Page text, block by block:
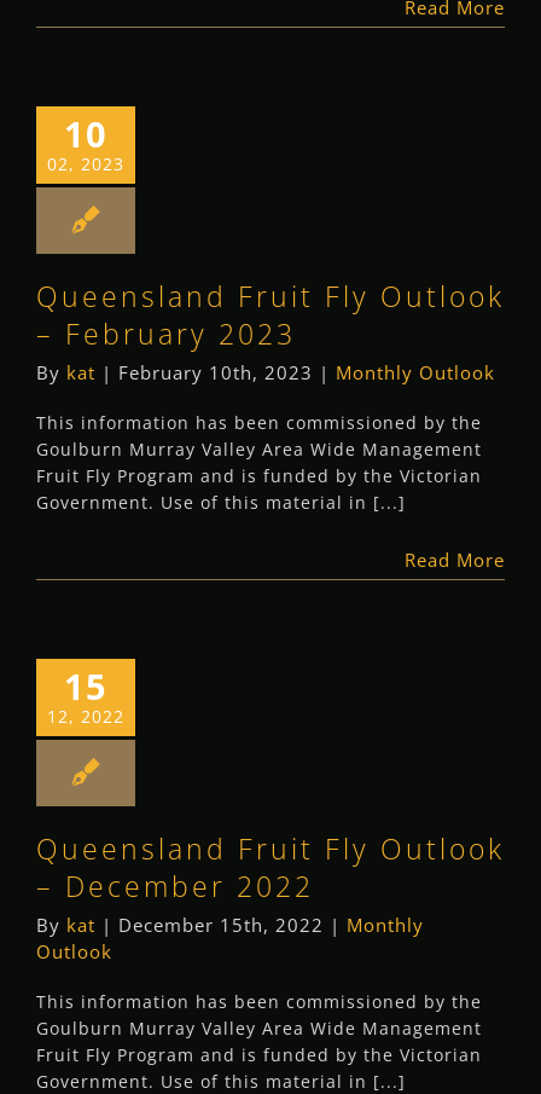
Read More
10
02, 2023
Queensland Fruit Fly Outlook
– February 2023
By kat | February 10th, 2023 | Monthly Outlook
This information has been commissioned by the
Goulburn Murray Valley Area Wide Management
Fruit Fly Program and is funded by the Victorian
Government. Use of this material in [...]
Read More
15
12, 2022
Queensland Fruit Fly Outlook
– December 2022
By kat | December 15th, 2022 | Monthly
Outlook
This information has been commissioned by the
Goulburn Murray Valley Area Wide Management
Fruit Fly Program and is funded by the Victorian
Government. Use of this material in [...]